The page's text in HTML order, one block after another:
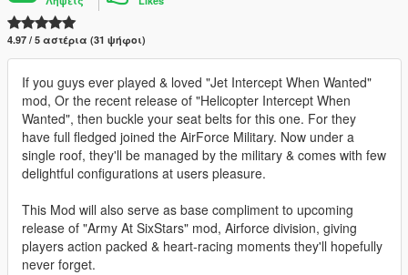
4.97 / 5 αστέρια (31 ψήφοι)
If you guys ever played & loved "Jet Intercept When Wanted"
mod, Or the recent release of "Helicopter Intercept When
Wanted", then buckle your seat belts for this one. For they
have full fledged joined the AirForce Military. Now under a
single roof, they'll be managed by the military & comes with few
delightful configurations at users pleasure.
This Mod will also serve as base compliment to upcoming
release of "Army At SixStars" mod, Airforce division, giving
players action packed & heart-racing moments they'll hopefully
never forget.